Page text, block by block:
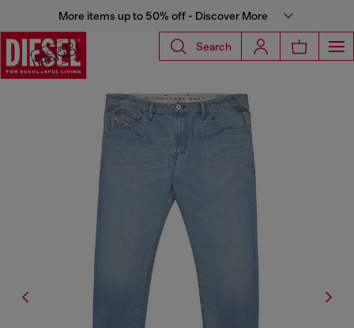
More items up to 50% off - Discover More
Search